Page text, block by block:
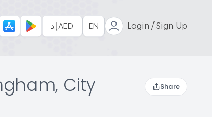
إ.دAED EN Login / Sign Up
City Share